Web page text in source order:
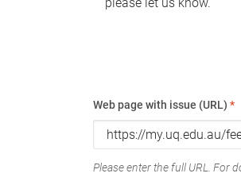
Web page with issue (URL) *
Please enter the full URL. For